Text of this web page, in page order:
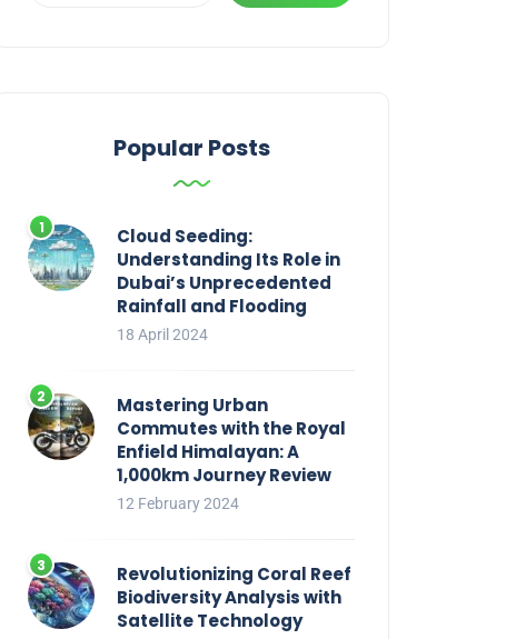
Popular Posts
Cloud Seeding:
Understanding Its Role in
Dubai’s Unprecedented
Rainfall and Flooding
18 April 2024
Mastering Urban
Commutes with the Royal
Enfield Himalayan: A
1,000km Journey Review
12 February 2024
Revolutionizing Coral Reef
Biodiversity Analysis with
Satellite Technology